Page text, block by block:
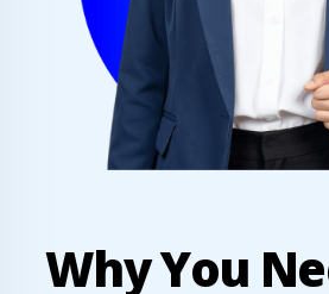
Why You